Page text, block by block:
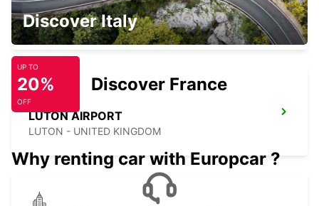
LONDON HEATHROW AIRPORT
LONDON - UNITED KINGDOM
LUTON AIRPORT
LUTON - UNITED KINGDOM
Discover Italy
UP TO
20%
OFF
Discover France
Why renting car with Europcar ?